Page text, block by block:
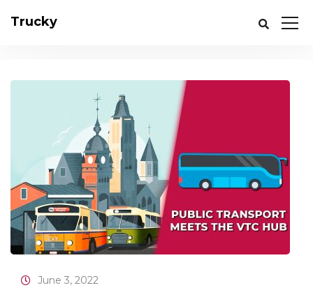
Trucky
June 3, 2022